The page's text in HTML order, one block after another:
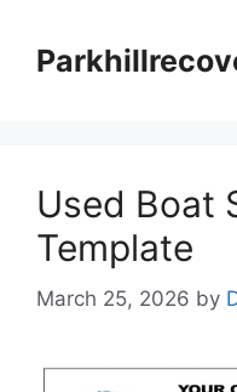
content
Used Boat
Template
March 25, 2026 by